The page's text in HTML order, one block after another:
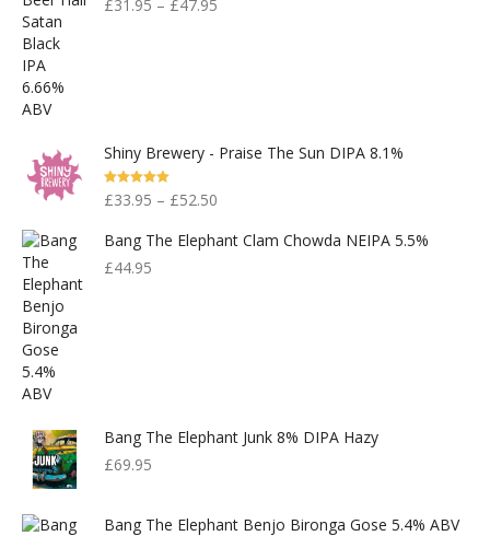
£31.95 – £47.95
Shiny Brewery - Praise The Sun DIPA 8.1%
Rated5.00
Out Of 5
£33.95 – £52.50
Bang The Elephant Clam Chowda NEIPA 5.5%
£44.95
Bang The Elephant Junk 8% DIPA Hazy
£69.95
Bang The Elephant Benjo Bironga Gose 5.4% ABV